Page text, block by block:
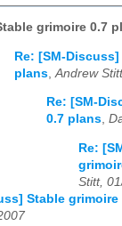
grimoire 0.7
Re: [SM-
plans Andrew
Re: [SM-
0.7 plans,
Re:
Stitt,
Stable